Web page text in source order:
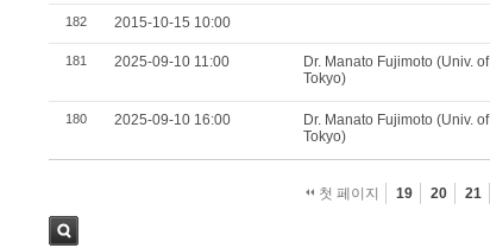
182 2015-10-15 10:00
181 2025-09-10 11:00
Dr. Manato Fujimoto (Univ. of
Tokyo)
180 2025-09-10 16:00
Dr. Manato Fujimoto (Univ. of
Tokyo)
첫 페이지 19 20 21